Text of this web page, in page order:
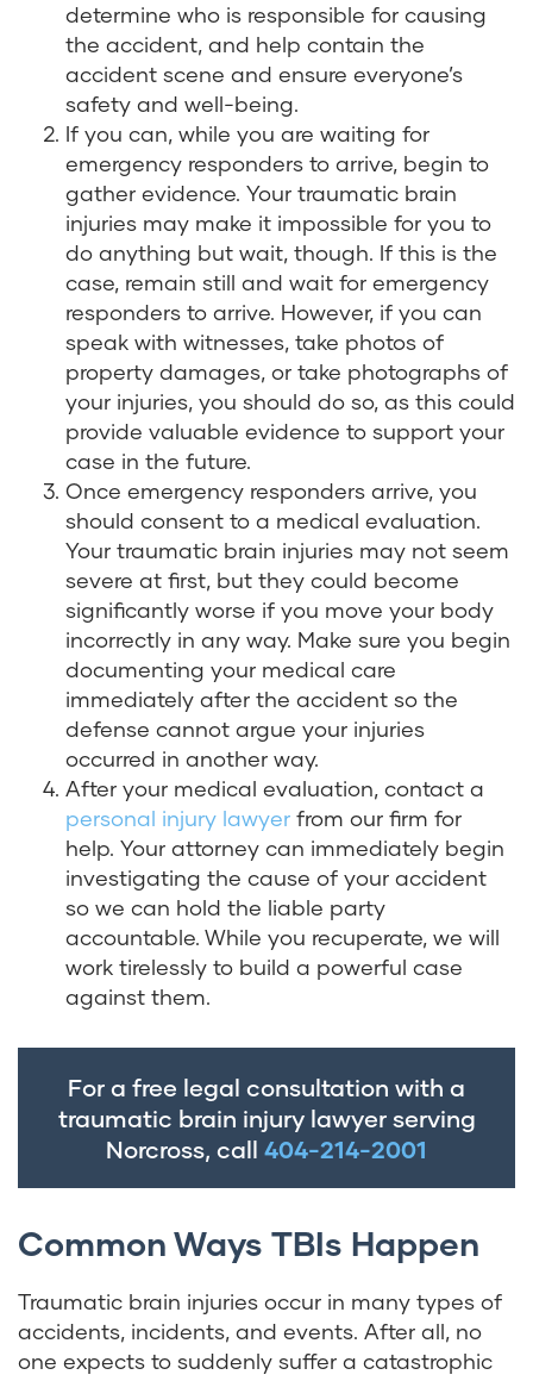
determine who is responsible for causing
the accident, and help contain the
accident scene and ensure everyone’s
safety and well-being.
If you can, while you are waiting for
emergency responders to arrive, begin to
gather evidence. Your traumatic brain
injuries may make it impossible for you to
do anything but wait, though. If this is the
case, remain still and wait for emergency
responders to arrive. However, if you can
speak with witnesses, take photos of
property damages, or take photographs of
your injuries, you should do so, as this could
provide valuable evidence to support your
case in the future.
Once emergency responders arrive, you
should consent to a medical evaluation.
Your traumatic brain injuries may not seem
severe at first, but they could become
significantly worse if you move your body
incorrectly in any way. Make sure you begin
documenting your medical care
immediately after the accident so the
defense cannot argue your injuries
occurred in another way.
After your medical evaluation, contact a
personal injury lawyer from our firm for
help. Your attorney can immediately begin
investigating the cause of your accident
so we can hold the liable party
accountable. While you recuperate, we will
work tirelessly to build a powerful case
against them.
For a free legal consultation with a
traumatic brain injury lawyer serving
Norcross, call 404-214-2001
Common Ways TBIs Happen
Traumatic brain injuries occur in many types of
accidents, incidents, and events. After all, no
one expects to suddenly suffer a catastrophic